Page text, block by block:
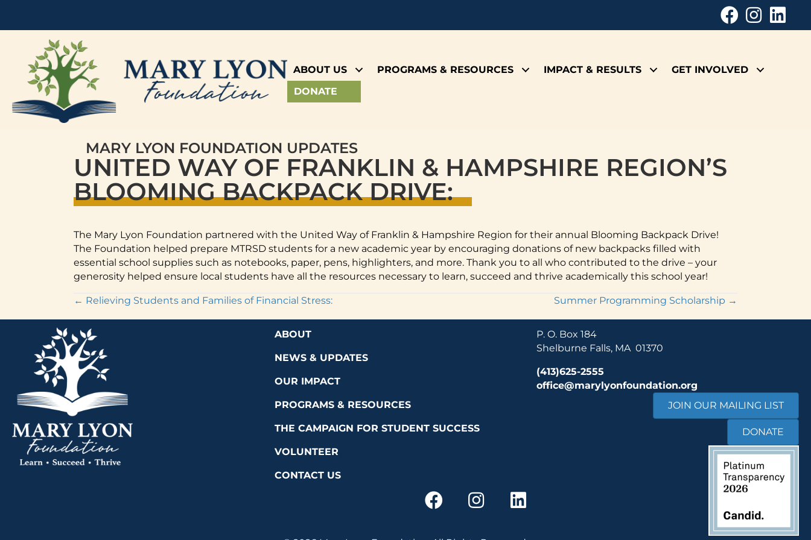
ABOUT US PROGRAMS & RESOURCES IMPACT & RESULTS
GET INVOLVED
DONATE
MARY LYON FOUNDATION UPDATES
UNITED WAY OF FRANKLIN & HAMPSHIRE REGION’S
BLOOMING BACKPACK DRIVE:
The Mary Lyon Foundation partnered with the United Way of Franklin & Hampshire Region for their annual Blooming Backpack Drive!
The Foundation helped prepare MTRSD students for a new academic year by encouraging donations of new backpacks filled with
essential school supplies such as notebooks, paper, pens, highlighters, and more. Thank you to all who contributed to the drive – your
generosity helped ensure local students have all the resources necessary to learn, succeed and thrive academically this school year!
Posts
navigation
← Relieving Students and Families of Financial Stress: Summer Programming Scholarship →
ABOUT
NEWS & UPDATES
OUR IMPACT
PROGRAMS & RESOURCES
THE CAMPAIGN FOR STUDENT SUCCESS
VOLUNTEER
CONTACT US
P. O. Box 184
Shelburne Falls, MA 01370
(413)625-2555
office@marylyonfoundation.org
JOIN OUR MAILING LIST
DONATE